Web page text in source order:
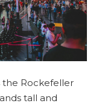
the Rockefeller
tall and